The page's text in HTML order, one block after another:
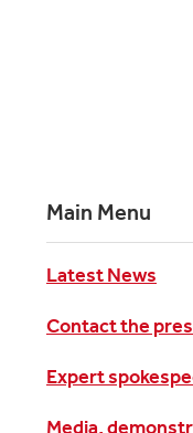
Main Menu
Latest News
Contact the
Expert
Media,